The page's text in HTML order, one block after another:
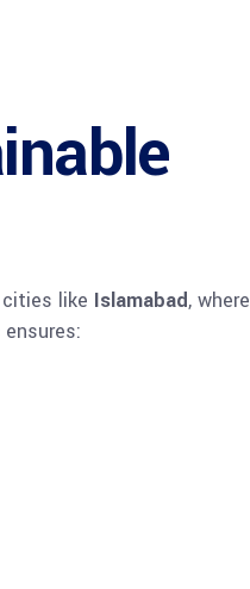
like Islamabad, where
ensures: